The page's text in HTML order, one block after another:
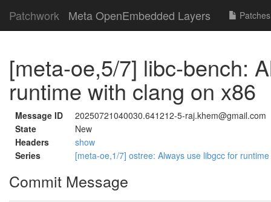
Patchwork Meta OpenEmbedded Layers Patches
[meta-oe,5/7] libc-bench:
runtime with clang on x86
Message ID
20250721040030.641212-5-raj.khem@gmail.com
State
New
Headers
show
Series
[meta-oe,1/7] ostree: Always use libgcc for
Commit Message